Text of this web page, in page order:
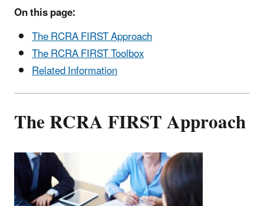
On this page:
The RCRA FIRST Approach
The RCRA FIRST Toolbox
Related Information
The RCRA FIRST Approach